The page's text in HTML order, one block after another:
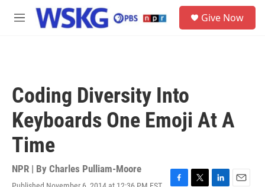
Skip to main content
M
Give Now
Coding Diversity Into
Keyboards One Emoji At A
Time
NPR | By Charles Pulliam-Moore